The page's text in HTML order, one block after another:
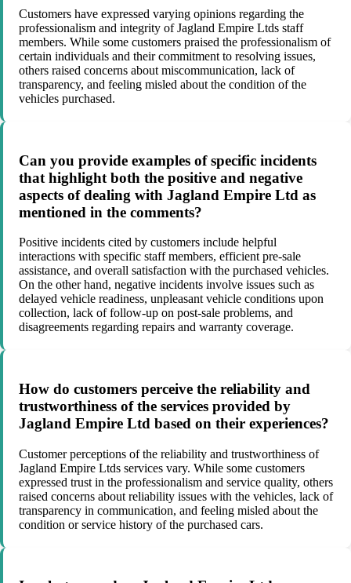
Customers have expressed varying opinions regarding the
professionalism and integrity of Jagland Empire Ltds staff
members. While some customers praised the professionalism of
certain individuals and their commitment to resolving issues,
others raised concerns about miscommunication, lack of
transparency, and feeling misled about the condition of the
vehicles purchased.
Can you provide examples of specific incidents
that highlight both the positive and negative
aspects of dealing with Jagland Empire Ltd as
mentioned in the comments?
Positive incidents cited by customers include helpful
interactions with specific staff members, efficient pre-sale
assistance, and overall satisfaction with the purchased vehicles.
On the other hand, negative incidents involve issues such as
delayed vehicle readiness, unpleasant vehicle conditions upon
collection, lack of follow-up on post-sale problems, and
disagreements regarding repairs and warranty coverage.
How do customers perceive the reliability and
trustworthiness of the services provided by
Jagland Empire Ltd based on their experiences?
Customer perceptions of the reliability and trustworthiness of
Jagland Empire Ltds services vary. While some customers
expressed trust in the professionalism and service quality, others
raised concerns about reliability issues with the vehicles, lack of
transparency in communication, and feeling misled about the
condition or service history of the purchased cars.